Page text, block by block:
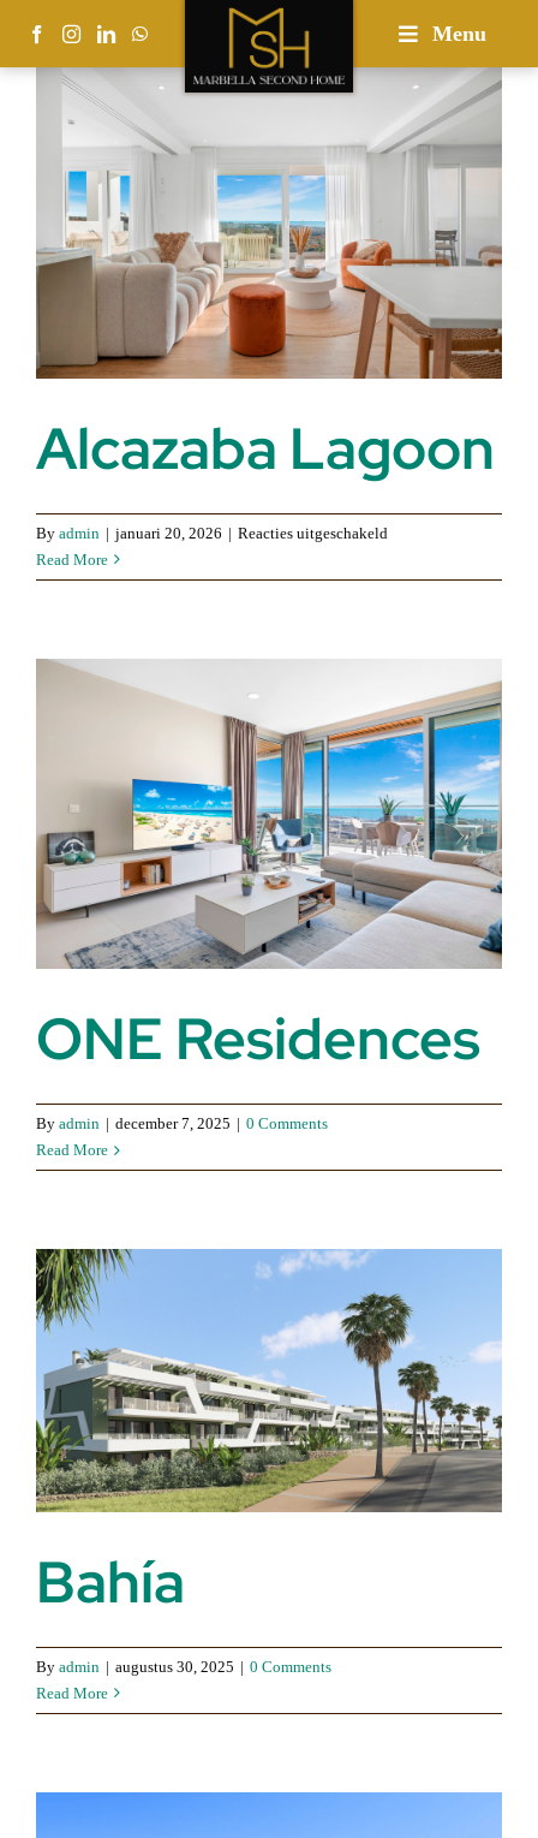
Menu
Alcazaba Lagoon
By admin | januari 20, 2026 | Reacties uitgeschakeld
Lagoon
Read More
ONE Residences
By admin | december 7, 2025 | 0 Comments
Read More
Bahía
By admin | augustus 30, 2025 | 0 Comments
Read More